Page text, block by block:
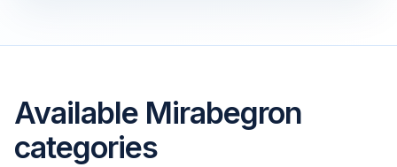
Available Mirabegron
categories